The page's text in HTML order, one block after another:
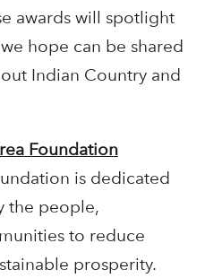
awards will spotlight
hope can be shared
Indian Country and
Foundation
is dedicated
the people,
to reduce
prosperity.